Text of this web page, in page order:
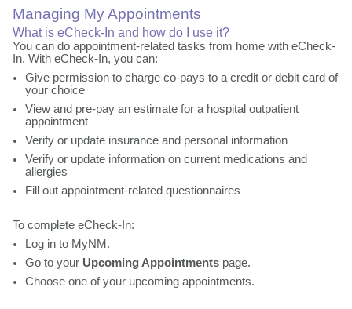
Managing My Appointments
What is eCheck-In and how do I use it?
You can do appointment-related tasks from home with eCheck-
In. With eCheck-In, you can:
Give permission to charge co-pays to a credit or debit card of
your choice
View and pre-pay an estimate for a hospital outpatient
appointment
Verify or update insurance and personal information
Verify or update information on current medications and
allergies
Fill out appointment-related questionnaires
To complete eCheck-In:
Log in to MyNM.
Go to your Upcoming Appointments page.
Choose one of your upcoming appointments.